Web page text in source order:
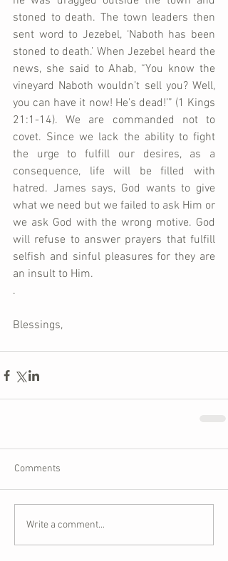
stoned to death. The town leaders then
sent word to Jezebel, ‘Naboth has been
stoned to death.’ When Jezebel heard the
news, she said to Ahab, “You know the
vineyard Naboth wouldn’t sell you? Well,
you can have it now! He’s dead!’” (1 Kings
21:1-14). We are commanded not to
covet. Since we lack the ability to fight
the urge to fulfill our desires, as a
consequence, life will be filled with
hatred. James says, God wants to give
what we need but we failed to ask Him or
we ask God with the wrong motive. God
will refuse to answer prayers that fulfill
selfish and sinful pleasures for they are
an insult to Him.
.
Blessings,
Comments
Write a comment...